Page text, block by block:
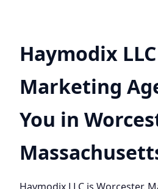
Haymodix
Marketing
You in